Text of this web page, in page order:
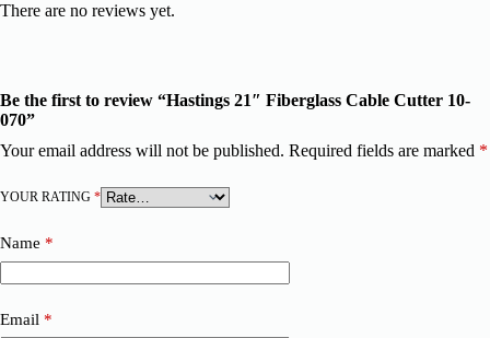
There are no reviews yet.
Be the first to review “Hastings 21″ Fiberglass Cable Cutter 10-
070”
Your email address will not be published. Required fields are marked *
YOUR RATING *
Name *
Email *